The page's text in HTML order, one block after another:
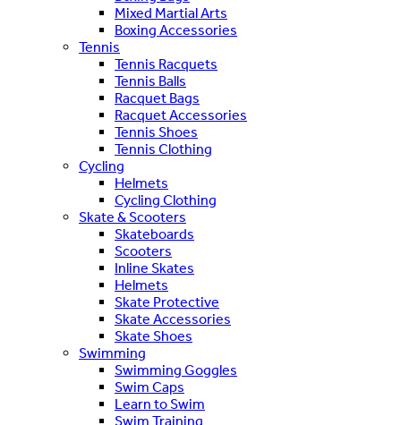
Mixed Martial Arts
Boxing Accessories
Tennis
Tennis Racquets
Tennis Balls
Racquet Bags
Racquet Accessories
Tennis Shoes
Tennis Clothing
Cycling
Helmets
Cycling Clothing
Skate & Scooters
Skateboards
Scooters
Inline Skates
Helmets
Skate Protective
Skate Accessories
Skate Shoes
Swimming
Swimming Goggles
Swim Caps
Learn to Swim
Swim Training